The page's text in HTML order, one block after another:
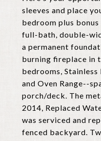
sleeves and place
bedroom plus
full-bath, double-
a permanent
burning fireplace in
bedrooms,
and Oven Range--
porch/deck. The
2014, Replaced
was serviced and
fenced backyard.